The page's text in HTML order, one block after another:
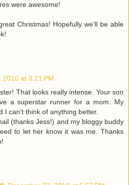
were awesome!
Christmas! Hopefully we'll be able
2010 at 3:21 PM
That looks really intense. Your son
a superstar runner for a mom. My
I can't think of anything better.
(thanks Jess!) and my bloggy buddy
to let her know it was me. Thanks